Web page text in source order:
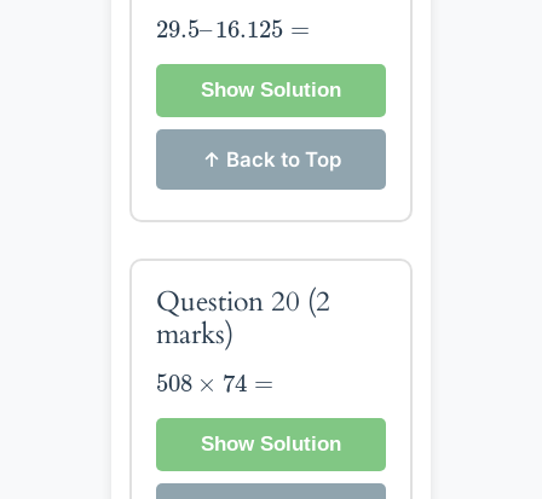
29.5–16.125 =
29.5 –16.125
Show Solution
↑ Back to Top
Question 20 (2
marks)
508 × 74 =
508× 74
Show Solution